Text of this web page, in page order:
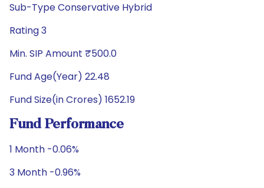
Sub-Type Conservative Hybrid
Rating 3
Min. SIP Amount ₹500.0
Fund Age(Year) 22.48
Fund Size(in Crores) 1652.19
Fund Performance
1 Month -0.06%
3 Month -0.96%